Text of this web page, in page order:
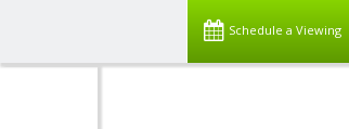
Schedule a Viewing